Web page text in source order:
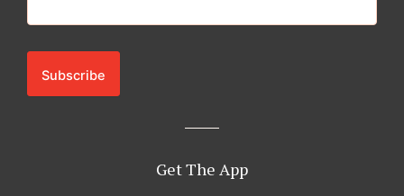
Get The App